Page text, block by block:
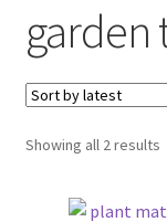
garden
Showing all 2 results